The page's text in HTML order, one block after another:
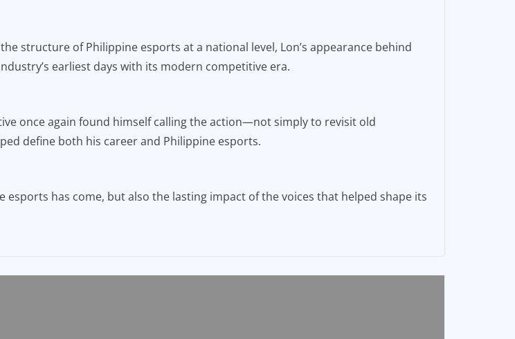
structure of Philippine esports at a national level, Lon’s appearance behind
earliest days with its modern competitive era.
once again found himself calling the action—not simply to revisit old
define both his career and Philippine esports.
has come, but also the lasting impact of the voices that helped shape its